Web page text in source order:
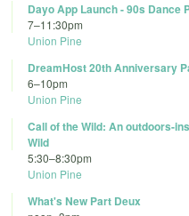
Dayo App Launch - 90s Dance
7–11:30pm
Union Pine
DreamHost 20th Anniversary
6–10pm
Union Pine
Call of the Wild: An outdoors-
Wild
5:30–8:30pm
Union Pine
What's New Part Deux